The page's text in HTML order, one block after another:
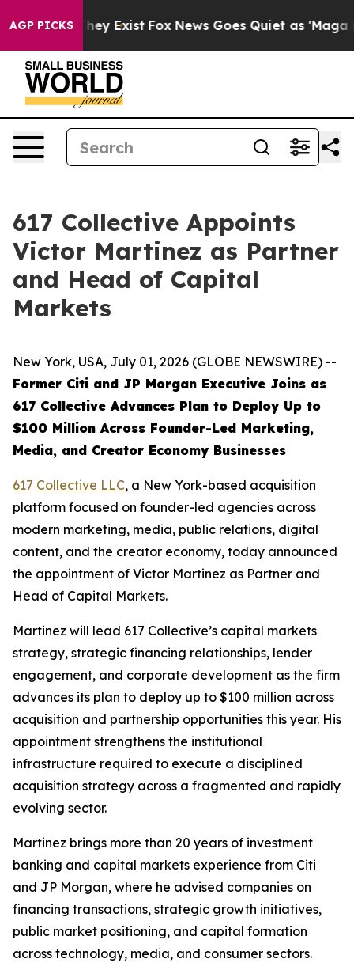
AGP PICKSThey Exist Fox News Goes Quiet as 'Maga
617 Collective Appoints
Victor Martinez as Partner
and Head of Capital
Markets
New York, USA, July 01, 2026 (GLOBE NEWSWIRE) --
Former Citi and JP Morgan Executive Joins as
617 Collective Advances Plan to Deploy Up to
$100 Million Across Founder-Led Marketing,
Media, and Creator Economy Businesses
617 Collective LLC, a New York-based acquisition
platform focused on founder-led agencies across
modern marketing, media, public relations, digital
content, and the creator economy, today announced
the appointment of Victor Martinez as Partner and
Head of Capital Markets.
Martinez will lead 617 Collective’s capital markets
strategy, strategic financing relationships, lender
engagement, and corporate development as the firm
advances its plan to deploy up to $100 million across
acquisition and partnership opportunities this year. His
appointment strengthens the institutional
infrastructure required to execute a disciplined
acquisition strategy across a fragmented and rapidly
evolving sector.
Martinez brings more than 20 years of investment
banking and capital markets experience from Citi
and JP Morgan, where he advised companies on
financing transactions, strategic growth initiatives,
public market positioning, and capital formation
across technology, media, and consumer sectors.